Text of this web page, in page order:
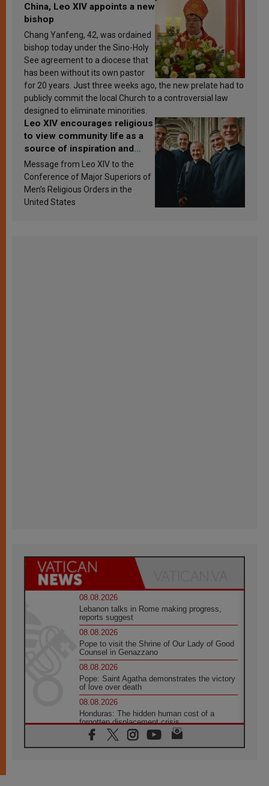
China, Leo XIV appoints a new
bishop
Chang Yanfeng, 42, was ordained
bishop today under the Sino-Holy
See agreement to a diocese that
has been without its own pastor
for 20 years. Just three weeks ago, the new prelate had to
publicly commit the local Church to a controversial law
designed to eliminate minorities.
Leo XIV encourages religious
to view community life as a
source of inspiration and
sanctification
Message from Leo XIV to the
Conference of Major Superiors of
Men’s Religious Orders in the
United States
08.08.2026
Lebanon talks in Rome making progress,
reports suggest
08.08.2026
Pope to visit the Shrine of Our Lady of Good
Counsel in Genazzano
08.08.2026
Pope: Saint Agatha demonstrates the victory
of love over death
08.08.2026
Honduras: The hidden human cost of a
forgotten displacement crisis
08.08.2026
Archbishop Nwachukwu: Communication in